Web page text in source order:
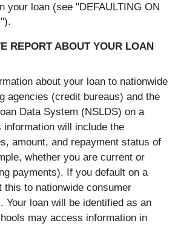
your loan (see "DEFAULTING ON
REPORT ABOUT YOUR LOAN
about your loan to nationwide
agencies (credit bureaus) and the
Data System (NSLDS) on a
information will include the
amount, and repayment status of
whether you are current or
payments). If you default on a
this to nationwide consumer
Your loan will be identified as an
may access information in